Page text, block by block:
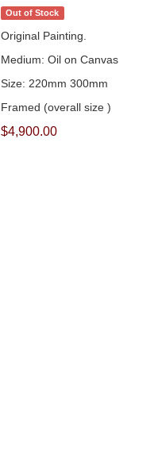
Out of Stock
Original Painting.
Medium: Oil on Canvas
Size: 220mm 300mm
Framed (overall size )
$4,900.00